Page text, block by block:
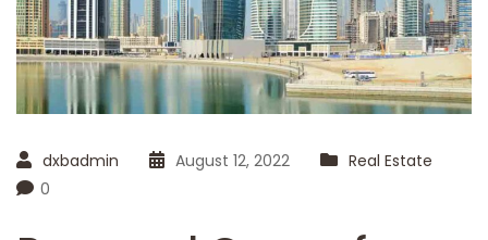
dxbadmin August 12, 2022
Real Estate
0